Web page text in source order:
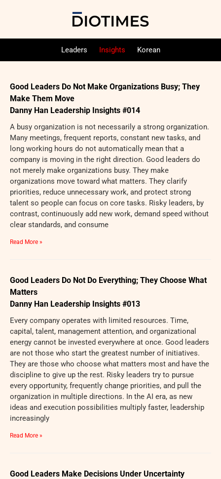
Leaders Insights Korean
Good Leaders Do Not Make Organizations Busy; They
Make Them Move
Danny Han Leadership Insights #014
A busy organization is not necessarily a strong organization.
Many meetings, frequent reports, constant new tasks, and
long working hours do not automatically mean that a
company is moving in the right direction. Good leaders do
not merely make organizations busy. They make
organizations move toward what matters. They clarify
priorities, reduce unnecessary work, and protect strong
talent so people can focus on core tasks. Risky leaders, by
contrast, continuously add new work, demand speed without
clear standards, and consume
Read More »
Good Leaders Do Not Do Everything; They Choose What
Matters
Danny Han Leadership Insights #013
Every company operates with limited resources. Time,
capital, talent, management attention, and organizational
energy cannot be invested everywhere at once. Good leaders
are not those who start the greatest number of initiatives.
They are those who choose what matters most and have the
discipline to give up the rest. Risky leaders try to pursue
every opportunity, frequently change priorities, and pull the
organization in multiple directions. In the AI era, as new
ideas and execution possibilities multiply faster, leadership
increasingly
Read More »
Good Leaders Make Decisions Under Uncertainty